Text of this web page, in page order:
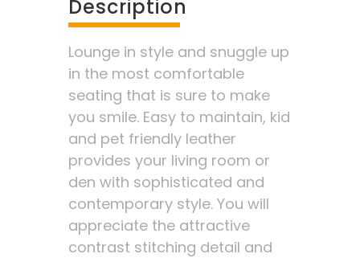
Description
Lounge in style and snuggle up
in the most comfortable
seating that is sure to make
you smile. Easy to maintain, kid
and pet friendly leather
provides your living room or
den with sophisticated and
contemporary style. You will
appreciate the attractive
contrast stitching detail and